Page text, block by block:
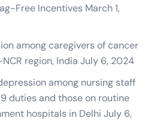
Free Incentives March 1,
among caregivers of cancer
region, India July 6, 2024
among nursing staff
duties and those on routine
hospitals in Delhi July 6,